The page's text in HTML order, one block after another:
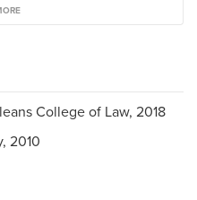
College of Law, 2018
2010